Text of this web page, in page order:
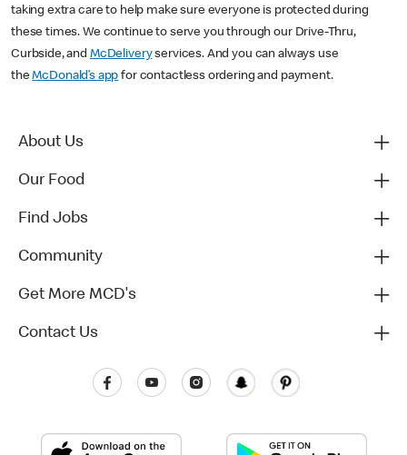
taking extra care to help make sure everyone is protected during
these times. We continue to serve you through our Drive-Thru,
Curbside, and McDeliveryservices. And you can always use
theMcDonald’s app for contactless ordering and payment.
About Us
Our Food
Find Jobs
Community
Get More MCD's
Contact Us